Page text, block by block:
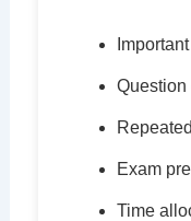
Question
Exam
Time